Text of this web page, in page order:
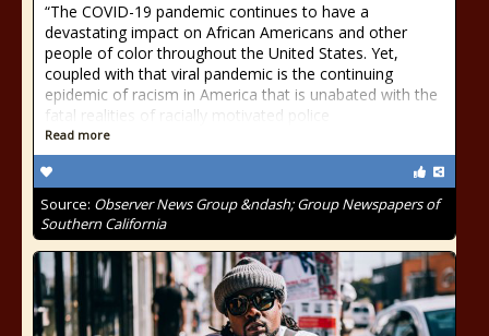
“The COVID-19 pandemic continues to have a
devastating impact on African Americans and other
people of color throughout the United States. Yet,
coupled with that viral pandemic is the continuing
epidemic of racism in America that is unabated with the
fatal realities of racially motivated police
Read more
Source: Observer News Group &ndash; Group Newspapers of
Southern California